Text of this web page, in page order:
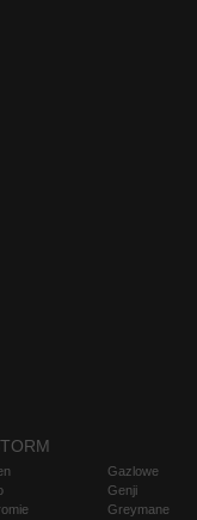
Gazlowe
Genji
Greymane